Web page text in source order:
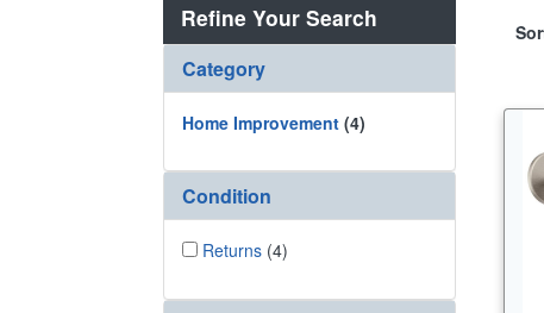
Refine Your Search
Category
Home Improvement (4)
Condition
Returns (4)